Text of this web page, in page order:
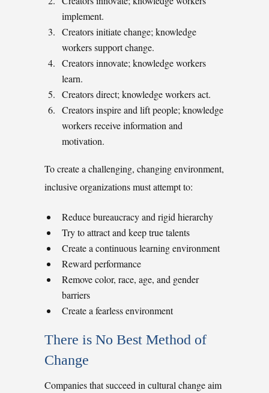
implement.
Creators initiate change; knowledge
workers support change.
Creators innovate; knowledge workers
learn.
Creators direct; knowledge workers act.
Creators inspire and lift people; knowledge
workers receive information and
motivation.
To create a challenging, changing environment,
inclusive organizations must attempt to:
Reduce bureaucracy and rigid hierarchy
Try to attract and keep true talents
Create a continuous learning environment
Reward performance
Remove color, race, age, and gender
barriers
Create a fearless environment
There is No Best Method of
Change
Companies that succeed in cultural change aim